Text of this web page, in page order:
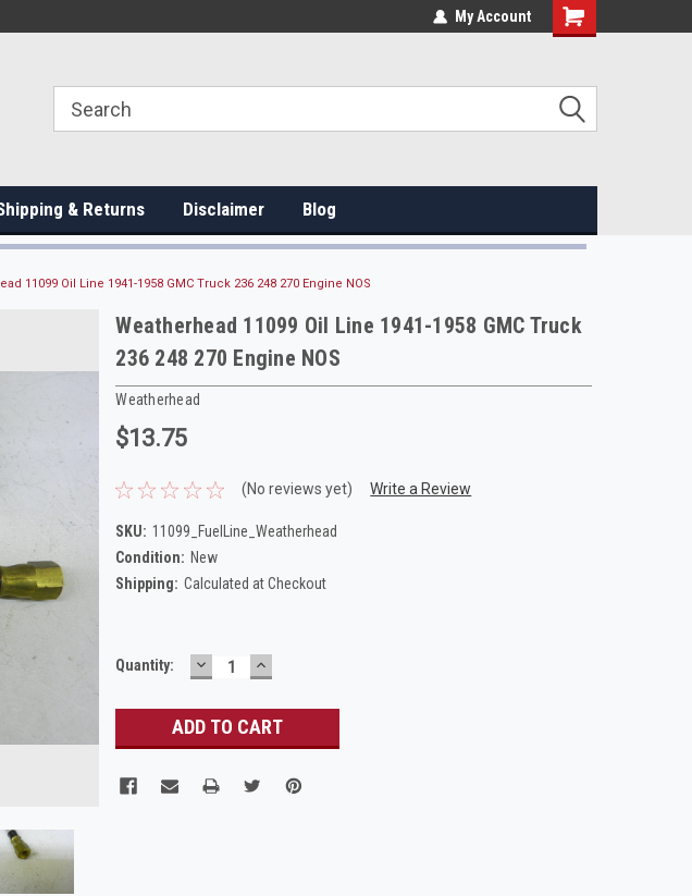
My Account
& Returns Disclaimer Blog
11099 Oil Line 1941-1958 GMC Truck 236 248 270 Engine NOS
Weatherhead 11099 Oil Line 1941-1958 GMC Truck
236 248 270 Engine NOS
Weatherhead
$13.75
(No reviews yet) Write a Review
SKU: 11099_FuelLine_Weatherhead
Condition: New
Shipping: Calculated at Checkout
Current
Quantity: DECREASE
QUANTITY:
INCREASE
QUANTITY: